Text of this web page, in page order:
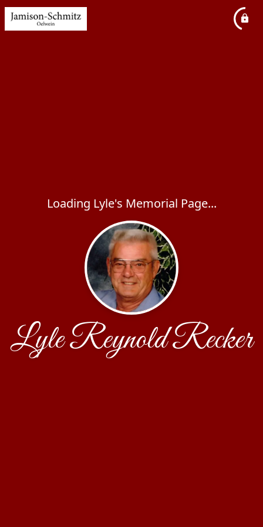
Loading Lyle's Memorial Page...
Lyle Reynold Recker